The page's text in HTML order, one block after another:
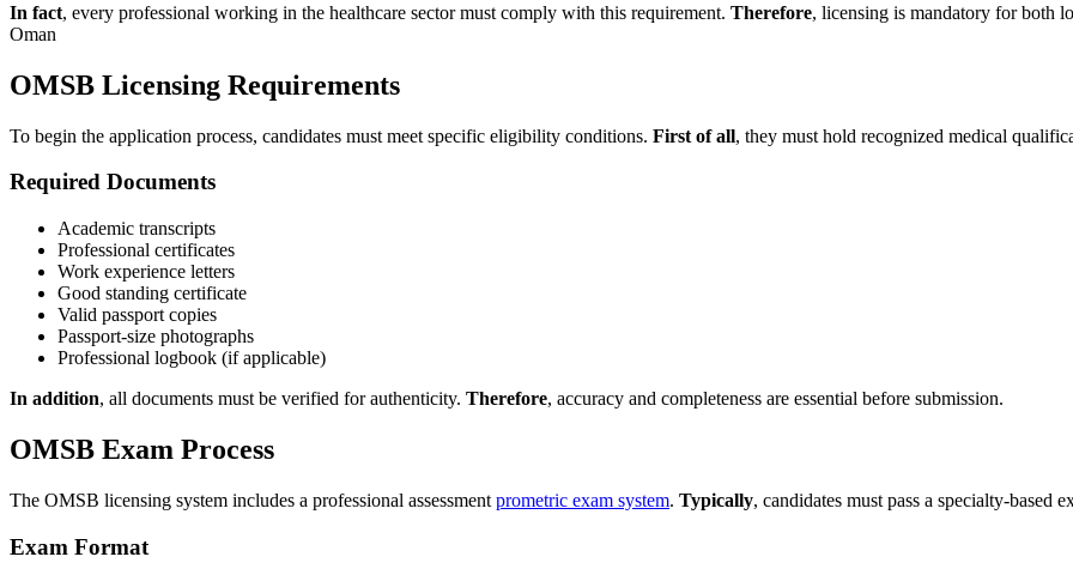
In fact, every professional working in the healthcare sector must comply with this requirement. Therefore, licensing is mandatory for both
Oman
OMSB Licensing Requirements
To begin the application process, candidates must meet specific eligibility conditions. First of all, they must hold recognized medical
Required Documents
Academic transcripts
Professional certificates
Work experience letters
Good standing certificate
Valid passport copies
Passport-size photographs
Professional logbook (if applicable)
In addition, all documents must be verified for authenticity. Therefore, accuracy and completeness are essential before submission.
OMSB Exam Process
The OMSB licensing system includes a professional assessment prometric exam system. Typically, candidates must pass a specialty-based
Exam Format